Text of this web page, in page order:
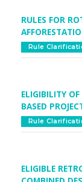
RULES FOR
Rule
ELIGIBILITY
BASED
Rule
ELIGIBLE